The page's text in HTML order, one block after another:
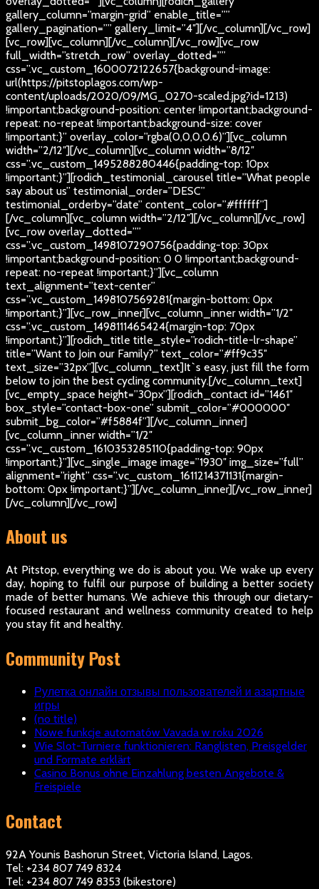
gallery_column=”margin-grid” enable_title=””
gallery_pagination=”” gallery_limit=”4″][/vc_column][/vc_row]
[vc_row][vc_column][/vc_column][/vc_row][vc_row
full_width=”stretch_row” overlay_dotted=””
css=”.vc_custom_1600072122657{background-image:
url(https://pitstoplagos.com/wp-
content/uploads/2020/09/MG_0270-scaled.jpg?id=1213)
!important;background-position: center !important;background-
repeat: no-repeat !important;background-size: cover
!important;}” overlay_color=”rgba(0,0,0,0.6)”][vc_column
width=”2/12″][/vc_column][vc_column width=”8/12″
css=”.vc_custom_1495288280446{padding-top: 10px
!important;}”][rodich_testimonial_carousel title=”What people
say about us” testimonial_order=”DESC”
testimonial_orderby=”date” content_color=”#ffffff”]
[/vc_column][vc_column width=”2/12″][/vc_column][/vc_row]
[vc_row overlay_dotted=””
css=”.vc_custom_1498107290756{padding-top: 30px
!important;background-position: 0 0 !important;background-
repeat: no-repeat !important;}”][vc_column
text_alignment=”text-center”
css=”.vc_custom_1498107569281{margin-bottom: 0px
!important;}”][vc_row_inner][vc_column_inner width=”1/2″
css=”.vc_custom_1498111465424{margin-top: 70px
!important;}”][rodich_title title_style=”rodich-title-lr-shape”
title=”Want to Join our Family?” text_color=”#ff9c35″
text_size=”32px”][vc_column_text]It`s easy, just fill the form
below to join the best cycling community.[/vc_column_text]
[vc_empty_space height=”30px”][rodich_contact id=”1461″
box_style=”contact-box-one” submit_color=”#000000″
submit_bg_color=”#f5884f”][/vc_column_inner]
[vc_column_inner width=”1/2″
css=”.vc_custom_1610353285110{padding-top: 90px
!important;}”][vc_single_image image=”1930″ img_size=”full”
alignment=”right” css=”.vc_custom_1611214371131{margin-
bottom: 0px !important;}”][/vc_column_inner][/vc_row_inner]
[/vc_column][/vc_row]
About us
At Pitstop, everything we do is about you. We wake up every
day, hoping to fulfil our purpose of building a better society
made of better humans. We achieve this through our dietary-
focused restaurant and wellness community created to help
you stay fit and healthy.
Community Post
Рулетка онлайн отзывы пользователей и азартные
игры
(no title)
Nowe funkcje automatów Vavada w roku 2026
Wie Slot-Turniere funktionieren: Ranglisten, Preisgelder
und Formate erklärt
Casino Bonus ohne Einzahlung besten Angebote &
Freispiele
Contact
92A Younis Bashorun Street, Victoria Island, Lagos.
Tel: +234 807 749 8324
Tel: +234 807 749 8353 (bikestore)